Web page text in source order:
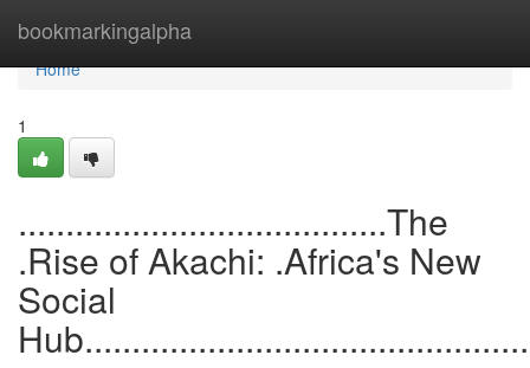
bookmarkingalpha
Home
Home
1
.......................................The
.Rise of Akachi: .Africa's New
Social